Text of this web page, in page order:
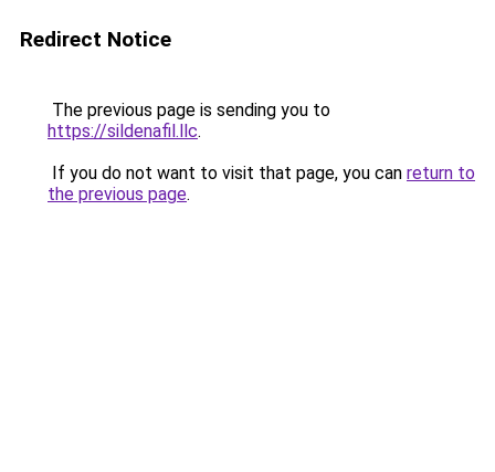
Redirect Notice
The previous page is sending you to
https://sildenafil.llc.
If you do not want to visit that page, you can return to
the previous page.